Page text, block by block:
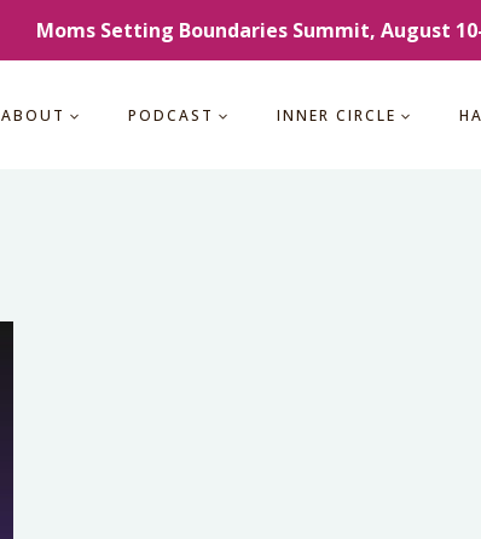
Moms Setting Boundaries Summit, August
ABOUT PODCAST INNER CIRCLE